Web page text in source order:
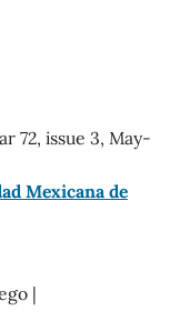
72, issue 3, May-
Mexicana de
|